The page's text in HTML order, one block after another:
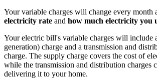
Your variable charges will change every month
electricity rate and how much electricity you
Your electric bill's variable charges will include
generation) charge and a transmission and
charge. The supply charge covers the cost of
while the transmission and distribution charges
delivering it to your home.